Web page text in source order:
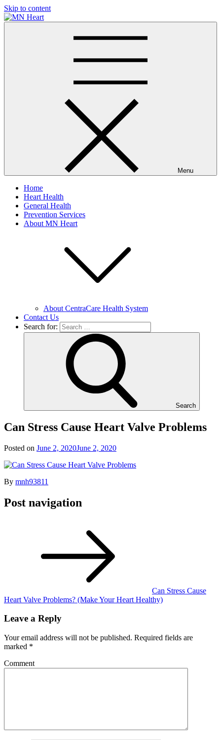
Skip to content
Menu
Home
Heart Health
General Health
Prevention Services
About MN Heart
About CentraCare Health System
Contact Us
Search for:
Search
Can Stress Cause Heart Valve Problems
Posted on June 2, 2020June 2, 2020
By mnh93811
Post navigation
Can Stress Cause
Heart Valve Problems? (Make Your Heart Healthy)
Leave a Reply
Your email address will not be published. Required fields are
marked *
Comment